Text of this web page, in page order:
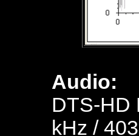
Audio:
DTS-HD
kHz /